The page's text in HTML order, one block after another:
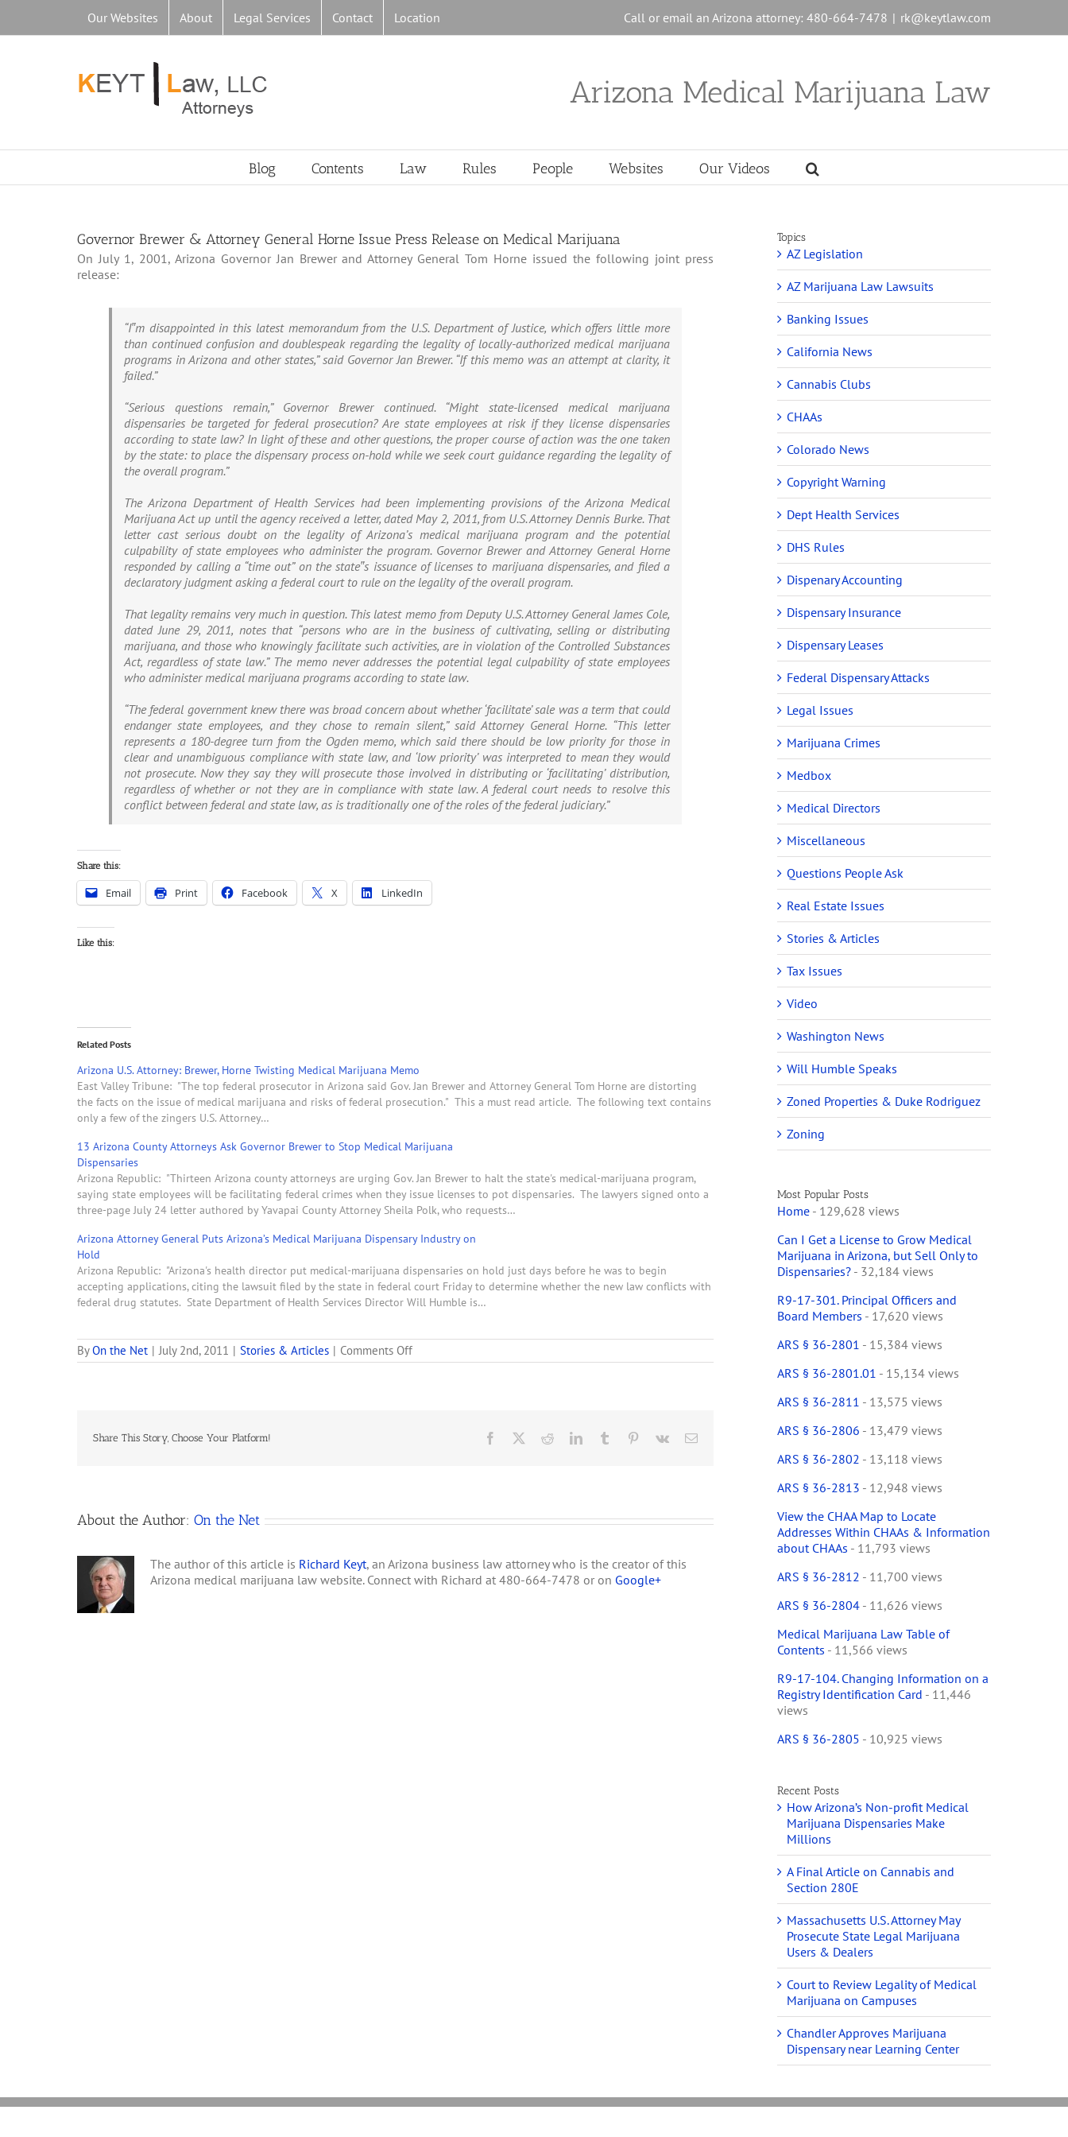
content
Our Websites About Legal Services Contact Location Call or email an Arizona attorney: 480-664-7478 | rk@keytlaw.com
Arizona Medical Marijuana Law
Blog Contents Law Rules People Websites Our Videos
Governor Brewer & Attorney General Horne Issue Press Release on Medical Marijuana
On July 1, 2001, Arizona Governor Jan Brewer and Attorney General Tom Horne issued the following joint press
release:
“I‟m disappointed in this latest memorandum from the U.S. Department of Justice, which offers little more
than continued confusion and doublespeak regarding the legality of locally-authorized medical marijuana
programs in Arizona and other states,” said Governor Jan Brewer. “If this memo was an attempt at clarity, it
failed.”
“Serious questions remain,” Governor Brewer continued. “Might state-licensed medical marijuana
dispensaries be targeted for federal prosecution? Are state employees at risk if they license dispensaries
according to state law? In light of these and other questions, the proper course of action was the one taken
by the state: to place the dispensary process on-hold while we seek court guidance regarding the legality of
the overall program.”
The Arizona Department of Health Services had been implementing provisions of the Arizona Medical
Marijuana Act up until the agency received a letter, dated May 2, 2011, from U.S. Attorney Dennis Burke. That
letter cast serious doubt on the legality of Arizona’s medical marijuana program and the potential
culpability of state employees who administer the program. Governor Brewer and Attorney General Horne
responded by calling a “time out” on the state‟s issuance of licenses to marijuana dispensaries, and filed a
declaratory judgment asking a federal court to rule on the legality of the overall program.
That legality remains very much in question. This latest memo from Deputy U.S. Attorney General James Cole,
dated June 29, 2011, notes that “persons who are in the business of cultivating, selling or distributing
marijuana, and those who knowingly facilitate such activities, are in violation of the Controlled Substances
Act, regardless of state law.” The memo never addresses the potential legal culpability of state employees
who administer medical marijuana programs according to state law.
“The federal government knew there was broad concern about whether ‘facilitate’ sale was a term that could
endanger state employees, and they chose to remain silent,” said Attorney General Horne. “This letter
represents a 180-degree turn from the Ogden memo, which said there should be low priority for those in
clear and unambiguous compliance with state law, and ‘low priority’ was interpreted to mean they would
not prosecute. Now they say they will prosecute those involved in distributing or ‘facilitating’ distribution,
regardless of whether or not they are in compliance with state law. A federal court needs to resolve this
conflict between federal and state law, as is traditionally one of the roles of the federal judiciary.”
Share this:
Email Print Facebook X LinkedIn
Like this:
Related Posts
Arizona U.S. Attorney: Brewer, Horne Twisting Medical Marijuana Memo
East Valley Tribune: "The top federal prosecutor in Arizona said Gov. Jan Brewer and Attorney General Tom Horne are distorting
the facts on the issue of medical marijuana and risks of federal prosecution." This a must read article. The following text contains
only a few of the zingers U.S. Attorney…
13 Arizona County Attorneys Ask Governor Brewer to Stop Medical Marijuana
Dispensaries
Arizona Republic: "Thirteen Arizona county attorneys are urging Gov. Jan Brewer to halt the state's medical-marijuana program,
saying state employees will be facilitating federal crimes when they issue licenses to pot dispensaries. The lawyers signed onto a
three-page July 24 letter authored by Yavapai County Attorney Sheila Polk, who requests…
Arizona Attorney General Puts Arizona’s Medical Marijuana Dispensary Industry on
Hold
Arizona Republic: "Arizona's health director put medical-marijuana dispensaries on hold just days before he was to begin
accepting applications, citing the lawsuit filed by the state in federal court Friday to determine whether the new law conflicts with
federal drug statutes. State Department of Health Services Director Will Humble is…
ByOn the Net | July 2nd, 2011 | Stories & Articles | Comments Offon
Governor
Marijuana
Share This Story, Choose Your Platform! Facebook RedditLinkedInTumblr Pinterest
Vk Email
About the Author: On the Net
The author of this article is Richard Keyt, an Arizona business law attorney who is the creator of this
Arizona medical marijuana law website. Connect with Richard at 480-664-7478 or on Google+
Topics
AZ Legislation
AZ Marijuana Law Lawsuits
Banking Issues
California News
Cannabis Clubs
CHAAs
Colorado News
Copyright Warning
Dept Health Services
DHS Rules
Dispenary Accounting
Dispensary Insurance
Dispensary Leases
Federal Dispensary Attacks
Legal Issues
Marijuana Crimes
Medbox
Medical Directors
Miscellaneous
Questions People Ask
Real Estate Issues
Stories & Articles
Tax Issues
Video
Washington News
Will Humble Speaks
Zoned Properties & Duke Rodriguez
Zoning
Most Popular Posts
Home- 129,628 views
Can I Get a License to Grow Medical
Marijuana in Arizona, but Sell Only to
Dispensaries?- 32,184 views
R9-17-301. Principal Officers and
Board Members - 17,620 views
ARS § 36-2801 - 15,384 views
ARS § 36-2801.01 - 15,134 views
ARS § 36-2811 - 13,575 views
ARS § 36-2806 - 13,479 views
ARS § 36-2802 - 13,118 views
ARS § 36-2813 - 12,948 views
View the CHAA Map to Locate
Addresses Within CHAAs & Information
about CHAAs - 11,793 views
ARS § 36-2812 - 11,700 views
ARS § 36-2804- 11,626 views
Medical Marijuana Law Table of
Contents - 11,566 views
R9-17-104. Changing Information on a
Registry Identification Card - 11,446
views
ARS § 36-2805 - 10,925 views
Recent Posts
How Arizona’s Non-profit Medical
Marijuana Dispensaries Make
Millions
A Final Article on Cannabis and
Section 280E
Massachusetts U.S. Attorney May
Prosecute State Legal Marijuana
Users & Dealers
Court to Review Legality of Medical
Marijuana on Campuses
Chandler Approves Marijuana
Dispensary near Learning Center